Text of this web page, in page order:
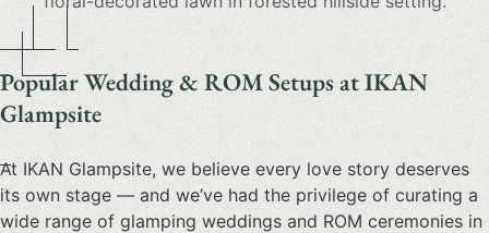
Popular Wedding & ROM Setups at IKAN
Glampsite
At IKAN Glampsite, we believe every love story deserves
its own stage — and we’ve had the privilege of curating a
wide range of glamping weddings and ROM ceremonies in